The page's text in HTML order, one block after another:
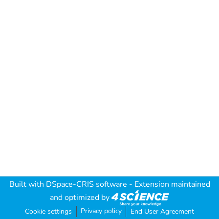
Built with DSpace-CRIS software - Extension maintained
and optimized by
Cookie settings Privacy policy End User Agreement